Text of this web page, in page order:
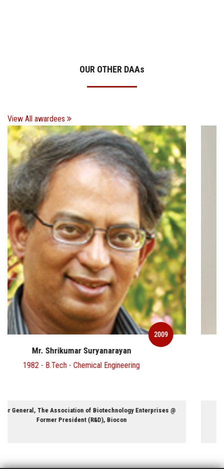
OUR OTHER DAAs
View All awardees
2009
Mr. M.G.Parameswaran
1977 - B.Tech - Chemical Engineering
Executive Director and CEO @ Draft FCB Ulka Advertising